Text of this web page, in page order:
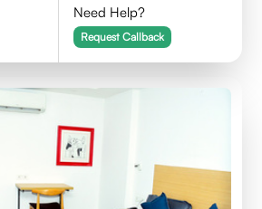
Need Help?
Request Callback